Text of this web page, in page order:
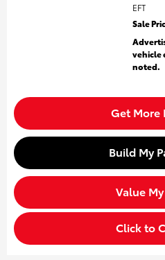
EFT
Sale
vehicle
noted.
Get More
Build My
Value
Click to